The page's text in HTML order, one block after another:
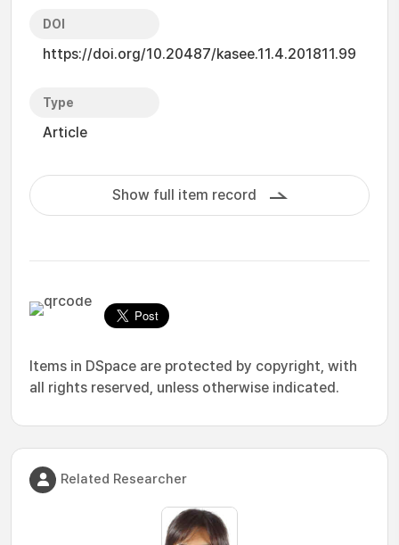
DOI
https://doi.org/10.20487/kasee.11.4.201811.99
Type
Article
Show full item record
Items in DSpace are protected by copyright, with
all rights reserved, unless otherwise indicated.
Related Researcher